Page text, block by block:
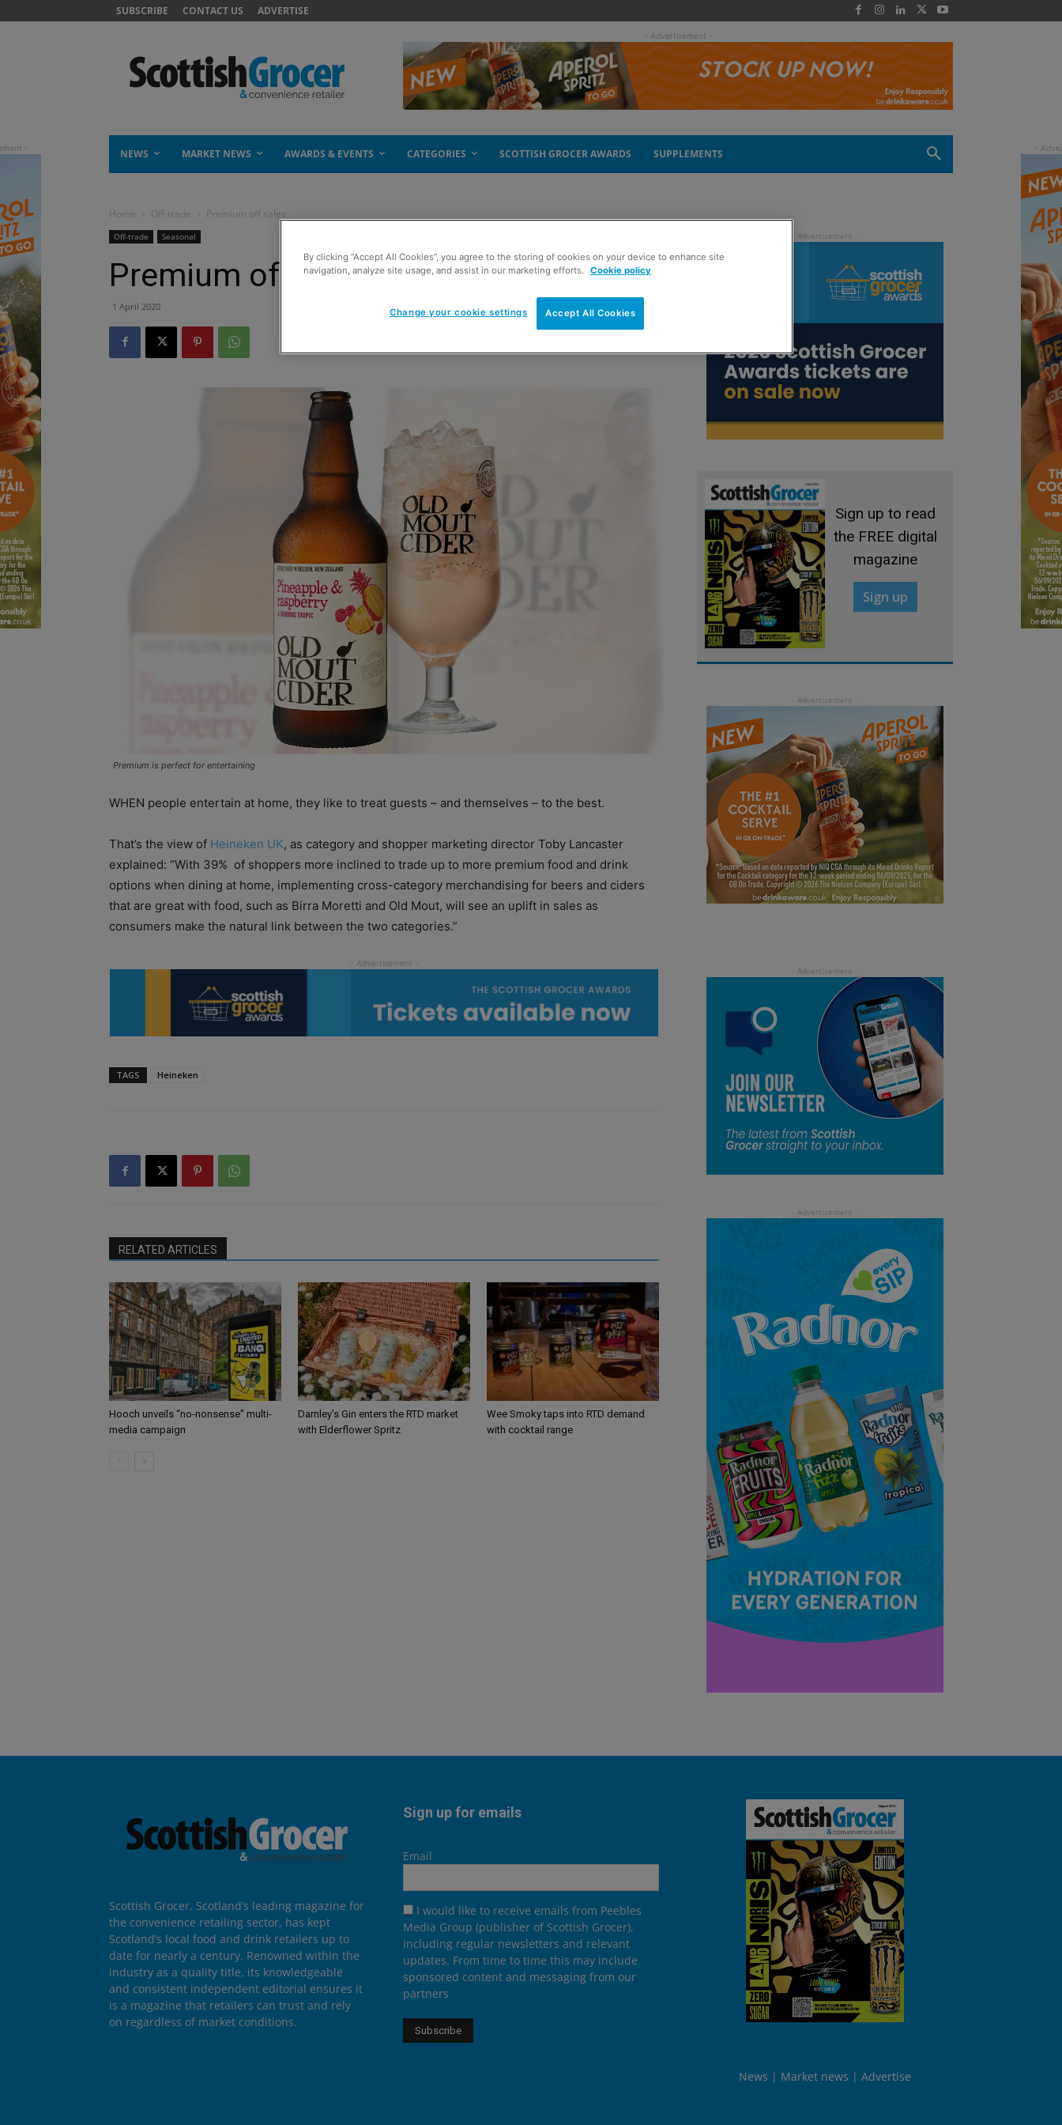
SUBSCRIBE CONTACT US ADVERTISE
- Advertisement -
NEWS MARKET NEWS AWARDS & EVENTS CATEGORIES SCOTTISH GROCER AWARDS SUPPLEMENTS
Home Off-trade Premium off sales
Off-trade Seasonal
Premium off sales
1 April 2020
Premium is perfect for entertaining
WHEN people entertain at home, they like to treat guests – and themselves – to the best.
That’s the view of Heineken UK, as category and shopper marketing director Toby Lancaster
explained: “With 39% of shoppers more inclined to trade up to more premium food and drink
options when dining at home, implementing cross-category merchandising for beers and ciders
that are great with food, such as Birra Moretti and Old Mout, will see an uplift in sales as
consumers make the natural link between the two categories.”
TAGS Heineken
RELATED ARTICLES
Hooch unveils “no-nonsense” multi-
media campaign
Darnley’s Gin enters the RTD market
with Elderflower Spritz
Wee Smoky taps into RTD demand
with cocktail range
Sign up to read
the FREE digital
magazine
Sign up
Scottish Grocer, Scotland’s leading magazine for
the convenience retailing sector, has kept
Scotland’s local food and drink retailers up to
date for nearly a century. Renowned within the
industry as a quality title, its knowledgeable
and consistent independent editorial ensures it
is a magazine that retailers can trust and rely
on regardless of market conditions.
Sign up for emails
Email
I would like to receive emails from Peebles
Media Group (publisher of Scottish Grocer),
including regular newsletters and relevant
updates. From time to time this may include
sponsored content and messaging from our
partners
News Market news Advertise
By clicking “Accept All Cookies”, you agree to the storing of cookies on your device to enhance site
navigation, analyze site usage, and assist in our marketing efforts.
Cookie policy
Accept All Cookies
Change your cookie settings